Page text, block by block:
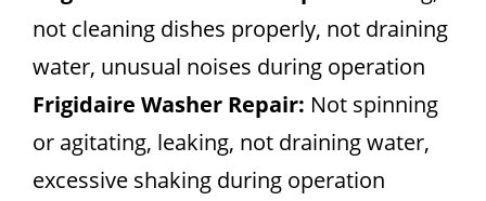
not cleaning dishes properly, not draining
water, unusual noises during operation
Frigidaire Washer Repair: Not spinning
or agitating, leaking, not draining water,
excessive shaking during operation